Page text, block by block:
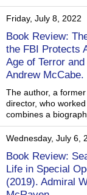
Friday, July 8, 2022
Book Review:
the FBI Protects
Age of Terror
Andrew McCabe.
The author, a
director, who
combines a
Wednesday, July 6,
Book Review:
Life in Special
(2019). Admiral